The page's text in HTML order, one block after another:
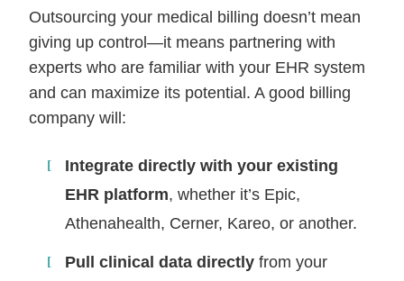
Outsourcing your medical billing doesn’t mean
giving up control—it means partnering with
experts who are familiar with your EHR system
and can maximize its potential. A good billing
company will:
Integrate directly with your existing
EHR platform, whether it’s Epic,
Athenahealth, Cerner, Kareo, or another.
Pull clinical data directly from your